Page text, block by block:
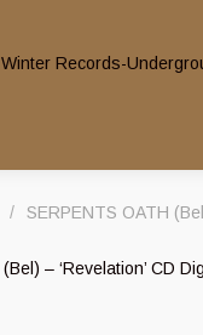
/ SERPENTS OATH